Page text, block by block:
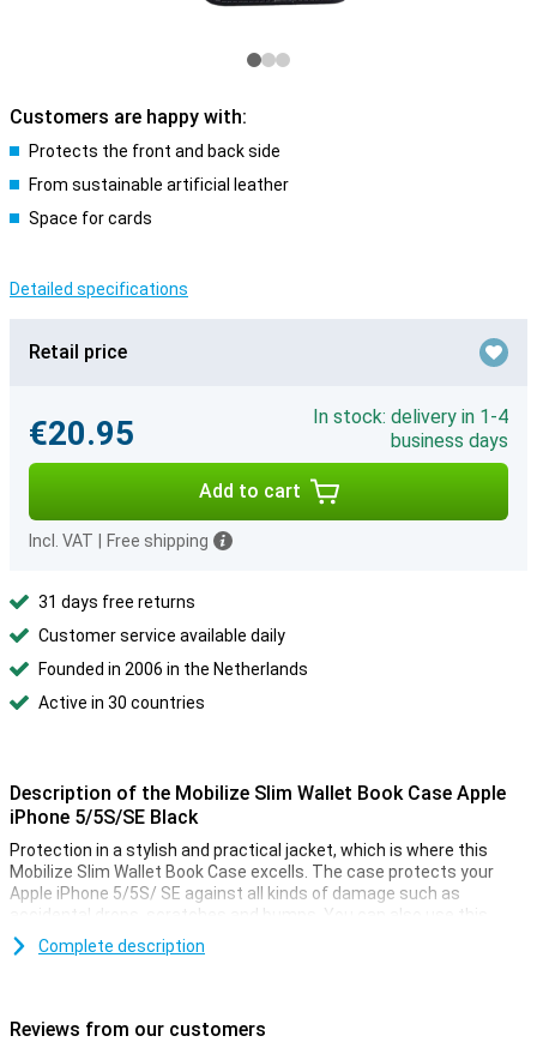
Customers are happy with:
Protects the front and back side
From sustainable artificial leather
Space for cards
Detailed specifications
Retail price
€20.95
In stock: delivery in 1-4
business days
Add to cart
Incl. VAT Free shipping
31 days free returns
Customer service available daily
Founded in 2006 in the Netherlands
Active in 30 countries
Description of the Mobilize Slim Wallet Book Case Apple
iPhone 5/5S/SE Black
Protection in a stylish and practical jacket, which is where this
Mobilize Slim Wallet Book Case excells. The case protects your
Apple iPhone 5/5S/ SE against all kinds of damage such as
accidental drops, scratches and bumps. You can also use this
case as a wallet. There is space for your cards and money on the
inside. The case is made of high quality PU leather which make the
Complete description
Reviews from our customers